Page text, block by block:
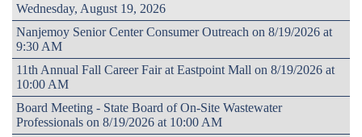
Wednesday, August 19, 2026
Nanjemoy Senior Center Consumer Outreach on 8/19/2026 at
9:30 AM
11th Annual Fall Career Fair at Eastpoint Mall on 8/19/2026 at
10:00 AM
Board Meeting - State Board of On-Site Wastewater
Professionals on 8/19/2026 at 10:00 AM